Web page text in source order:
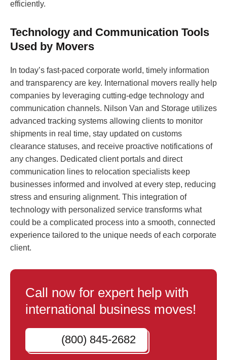
efficiently.
Technology and Communication Tools
Used by Movers
In today’s fast-paced corporate world, timely information
and transparency are key. International movers really help
companies by leveraging cutting-edge technology and
communication channels. Nilson Van and Storage utilizes
advanced tracking systems allowing clients to monitor
shipments in real time, stay updated on customs
clearance statuses, and receive proactive notifications of
any changes. Dedicated client portals and direct
communication lines to relocation specialists keep
businesses informed and involved at every step, reducing
stress and ensuring alignment. This integration of
technology with personalized service transforms what
could be a complicated process into a smooth, connected
experience tailored to the unique needs of each corporate
client.
Call now for expert help with
international business moves!
(800) 845-2682